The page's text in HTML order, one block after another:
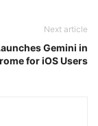
Next article
Gemini in
for iOS Users